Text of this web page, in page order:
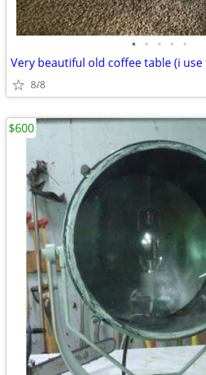
• • • • •
Very beautiful old coffee table (i use
8/8
$600